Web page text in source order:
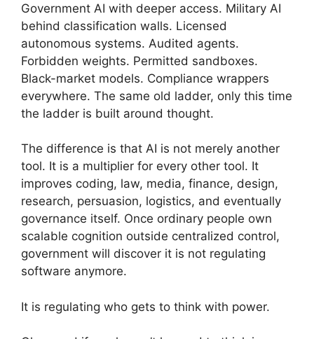
Government AI with deeper access. Military AI
behind classification walls. Licensed
autonomous systems. Audited agents.
Forbidden weights. Permitted sandboxes.
Black-market models. Compliance wrappers
everywhere. The same old ladder, only this time
the ladder is built around thought.
The difference is that AI is not merely another
tool. It is a multiplier for every other tool. It
improves coding, law, media, finance, design,
research, persuasion, logistics, and eventually
governance itself. Once ordinary people own
scalable cognition outside centralized control,
government will discover it is not regulating
software anymore.
It is regulating who gets to think with power.